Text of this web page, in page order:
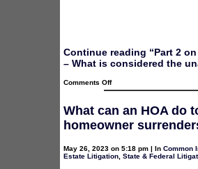
Continue reading “Part 2
– What is considered the
Comments Offon
Part
Virginia’s
Practice
Rules
and
What can an HOA do
homeowner
May 26, 2023 on 5:18 pm | In Common
Estate Litigation State & Federal